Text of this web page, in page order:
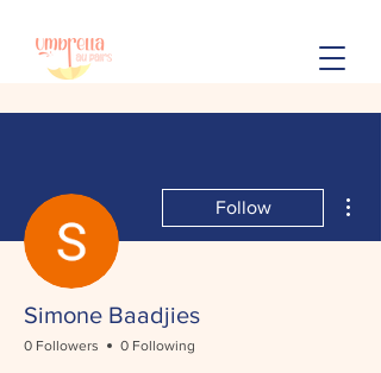
Follow
Simone Baadjies
0 Followers 0 Following